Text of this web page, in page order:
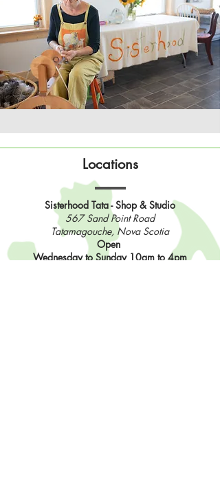
Locations
Sisterhood Tata - Shop & Studio
567 Sand Point Road
Tatamagouche, Nova Scotia
Open
Wednesday to Sunday 10am to 4pm